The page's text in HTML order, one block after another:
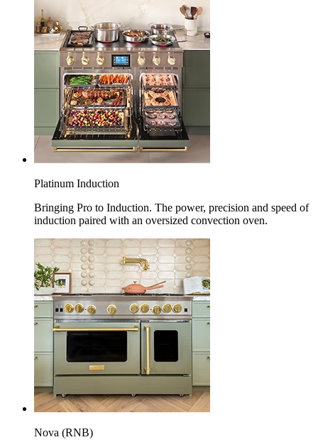
Platinum Induction
Bringing Pro to Induction. The power, precision and speed of
induction paired with an oversized convection oven.
Nova (RNB)